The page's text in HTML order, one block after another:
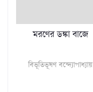
মরণের ডঙ্কা বাজে
বিভূতিভূষণ বন্দ্যোপাধ্যায়